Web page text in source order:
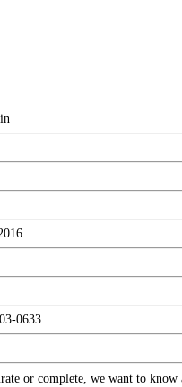
0633
or complete, we want to know